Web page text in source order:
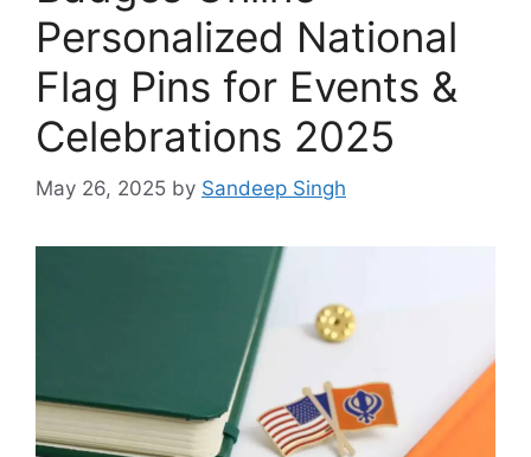
Personalized National
Flag Pins for Events &
Celebrations 2025
May 26, 2025 by Sandeep Singh